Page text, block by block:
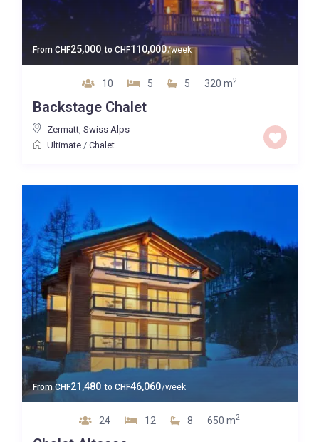
From CHF25,000 to CHF110,000/week
10 5 5 320 m2
Backstage Chalet
Zermatt, Swiss Alps
Ultimate/ Chalet
FromCHF21,480 to CHF46,060/week
24 12 8 650 m2